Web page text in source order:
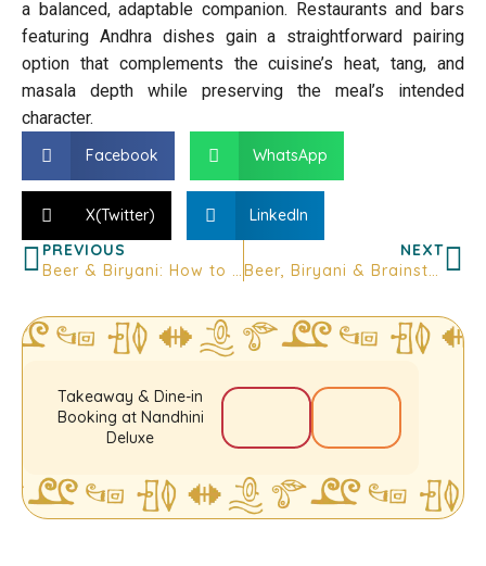
a balanced, adaptable companion. Restaurants and bars
featuring Andhra dishes gain a straightforward pairing
option that complements the cuisine’s heat, tang, and
masala depth while preserving the meal’s intended
character.
Facebook WhatsApp
X(Twitter)
LinkedIn
PREVIOUS
Beer & Biryani: How to Enjoy the Perfect Pairing at Nandhini Bar Kitchen
NEXT
Beer, Biryani & Brainstorming: Why After-Work Hangouts at Nandhini Get It Right
Takeaway & Dine-in
Booking at Nandhini
Deluxe